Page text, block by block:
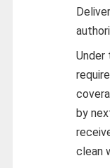
Under
by
clean